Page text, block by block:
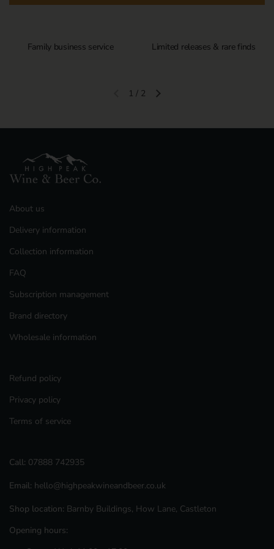
Family business service Limited releases & rare finds
Previous slideNext slide
1 / 2
About us
Delivery information
Collection information
FAQ
Subscription management
Brand directory
Wholesale information
Refund policy
Privacy policy
Terms of service
Call: 07888 742935
Email: hello@highpeakwineandbeer.co.uk
Shop location: Barnby Buildings, How Lane, Castleton
Opening hours: